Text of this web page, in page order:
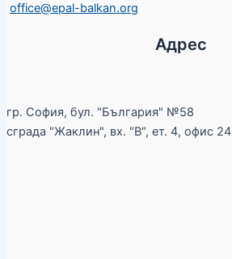
office@epal-balkan.org
Адрес
гр. София, бул. "България" №58
сграда "Жаклин", вх. "В", ет. 4, офис 24